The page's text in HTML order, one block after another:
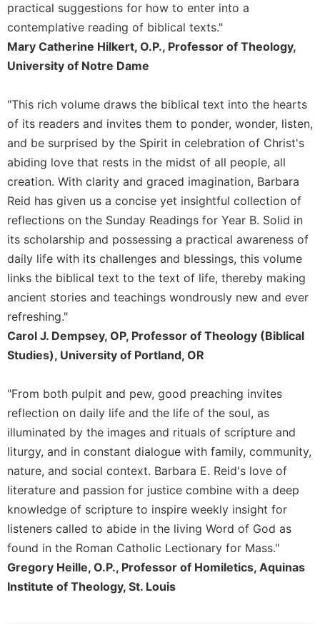
Daily
Reflections
Spiritual
Direction/Counseling
Us
Day
Monasticism
Benedictine
Spirituality
Cistercian
Rule
of
Saint
Benedict
and
Other
Rules
Divina
Studies
Monastic
Interreligious
Dialogue
Oblates
Monasticism
in
History
Thomas
Merton
Religious
practical suggestions for how to enter into a
contemplative reading of biblical texts."
Mary Catherine Hilkert, O.P., Professor of Theology,
University of Notre Dame
"This rich volume draws the biblical text into the hearts
of its readers and invites them to ponder, wonder, listen,
and be surprised by the Spirit in celebration of Christ's
abiding love that rests in the midst of all people, all
creation. With clarity and graced imagination, Barbara
Reid has given us a concise yet insightful collection of
reflections on the Sunday Readings for Year B. Solid in
its scholarship and possessing a practical awareness of
daily life with its challenges and blessings, this volume
links the biblical text to the text of life, thereby making
ancient stories and teachings wondrously new and ever
refreshing."
Carol J. Dempsey, OP, Professor of Theology (Biblical
Studies), University of Portland, OR
"From both pulpit and pew, good preaching invites
reflection on daily life and the life of the soul, as
illuminated by the images and rituals of scripture and
liturgy, and in constant dialogue with family, community,
nature, and social context. Barbara E. Reid's love of
literature and passion for justice combine with a deep
knowledge of scripture to inspire weekly insight for
listeners called to abide in the living Word of God as
found in the Roman Catholic Lectionary for Mass."
Gregory Heille, O.P., Professor of Homiletics, Aquinas
Institute of Theology, St. Louis